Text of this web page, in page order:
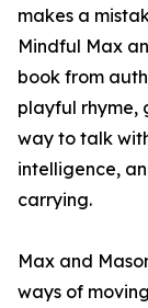
makes a
Mindful Max
book from
playful rhyme,
way to talk
intelligence,
carrying.
Max and
ways of